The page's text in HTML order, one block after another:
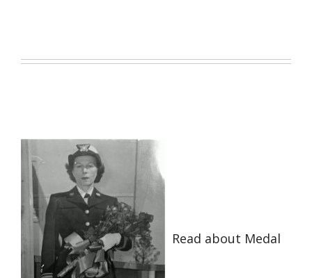
Read about Medal